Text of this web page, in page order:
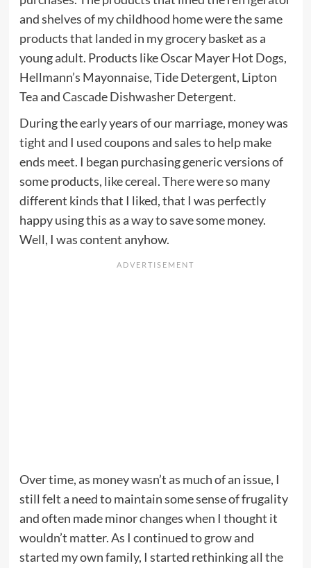
and shelves of my childhood home were the same
products that landed in my grocery basket as a
young adult. Products like Oscar Mayer Hot Dogs,
Hellmann’s Mayonnaise, Tide Detergent, Lipton
Tea andCascadeDishwasher Detergent.
During the early years of our marriage, money was
tight and I used coupons and sales to help make
ends meet. I began purchasing generic versions of
some products, like cereal. There were so many
different kinds that I liked, that I was perfectly
happy using this as a way to save some money.
Well, I was content anyhow.
Over time, as money wasn’t as much of an issue, I
still felt a need to maintain some sense of frugality
and often made minor changes when I thought it
wouldn’t matter. As I continued to grow and
started my own family, I started rethinking all the